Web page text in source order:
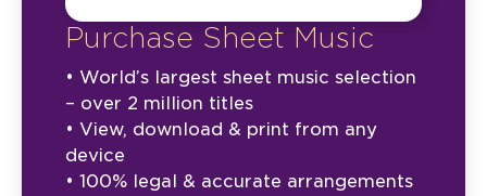
Purchase Sheet Music
• World’s largest sheet music selection
– over 2 million titles
• View, download & print from any
device
• 100% legal & accurate arrangements